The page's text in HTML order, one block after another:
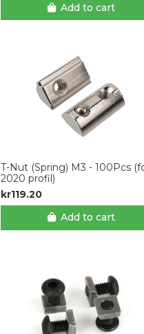
Add to cart
T-Nut (Spring) M3 - 100Pcs
2020 profil)
kr119.20
Add to cart